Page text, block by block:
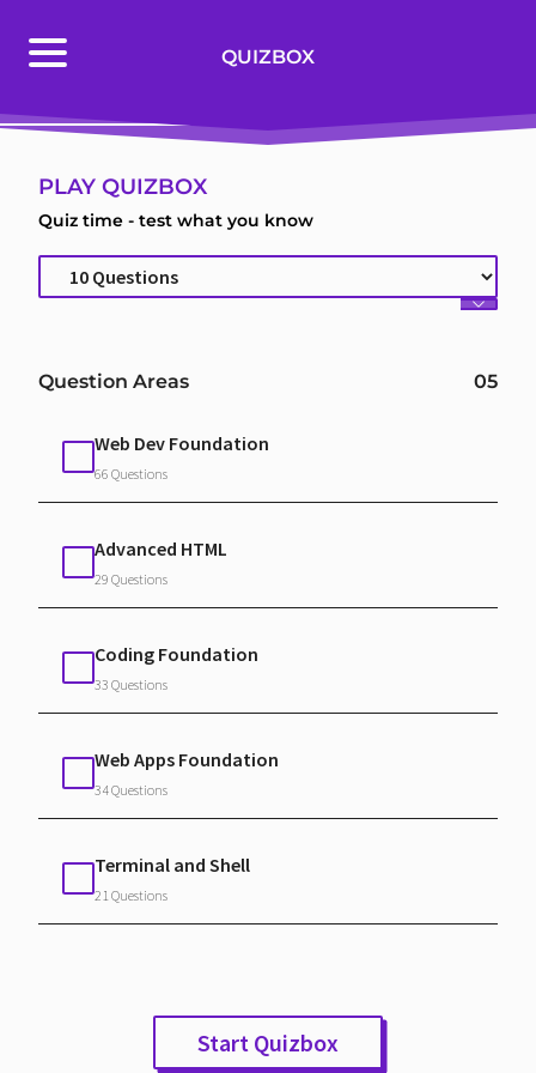
QUIZBOX
PLAY QUIZBOX
PLAY QUIZBOX
Quiz time - test what you know
Question Areas 05
Web Dev Foundation
66 Questions
Advanced HTML
29 Questions
Coding Foundation
33 Questions
Web Apps Foundation
34 Questions
Terminal and Shell
21 Questions
Start Quizbox